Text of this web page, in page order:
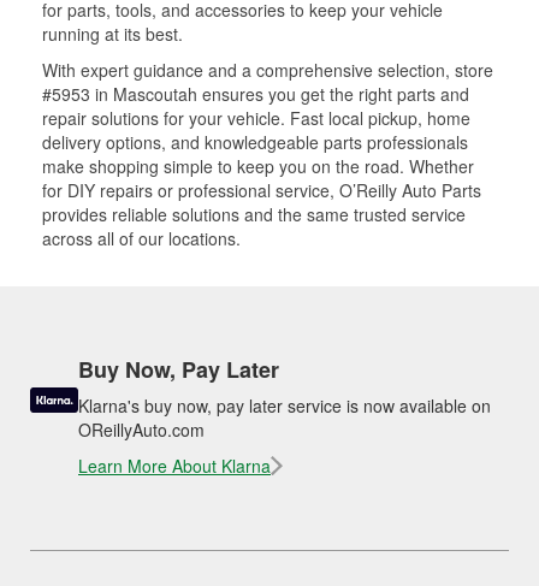
for parts, tools, and accessories to keep your vehicle
running at its best.
With expert guidance and a comprehensive selection, store
#5953 in Mascoutah ensures you get the right parts and
repair solutions for your vehicle. Fast local pickup, home
delivery options, and knowledgeable parts professionals
make shopping simple to keep you on the road. Whether
for DIY repairs or professional service, O’Reilly Auto Parts
provides reliable solutions and the same trusted service
across all of our locations.
Buy Now, Pay Later
Klarna's buy now, pay later service is now available on
OReillyAuto.com
Learn More About Klarna